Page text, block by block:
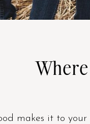
makes it to